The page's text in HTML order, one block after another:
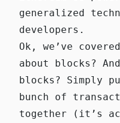
generalized
developers.
Ok, we’ve
about blocks?
blocks? Simply
bunch of
together (it’s